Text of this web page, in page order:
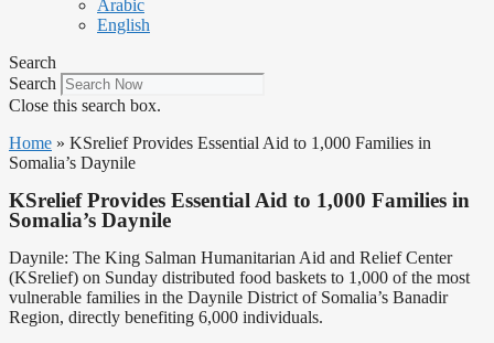
Arabic
English
Search
Search
Close this search box.
Home » KSrelief Provides Essential Aid to 1,000 Families in
Somalia’s Daynile
KSrelief Provides Essential Aid to 1,000 Families in
Somalia’s Daynile
Daynile: The King Salman Humanitarian Aid and Relief Center
(KSrelief) on Sunday distributed food baskets to 1,000 of the most
vulnerable families in the Daynile District of Somalia’s Banadir
Region, directly benefiting 6,000 individuals.